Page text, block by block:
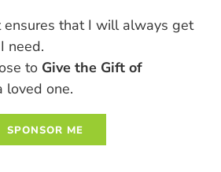
ensures that I will always get
need.
to Give the Gift of
loved one.